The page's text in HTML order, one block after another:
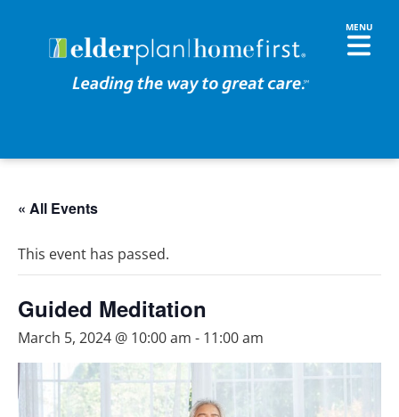
« All Events
This event has passed.
Guided Meditation
March 5, 2024 @ 10:00 am - 11:00 am